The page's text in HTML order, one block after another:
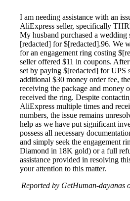
I am needing assistance with an
AliExpress seller, specifically
My husband purchased a
[redacted] for $[redacted].96. We
for an engagement ring costing
seller offered $11 in coupons.
set by paying $[redacted] for UPS
additional $30 money order fee,
receiving the package and money
received the ring. Despite
AliExpress multiple times and
numbers, the issue remains
help as we have put significant
possess all necessary
and simply seek the engagement
Diamond in 18K gold) or a full
assistance provided in resolving
your attention to this matter.
Reported by GetHuman-dayanas